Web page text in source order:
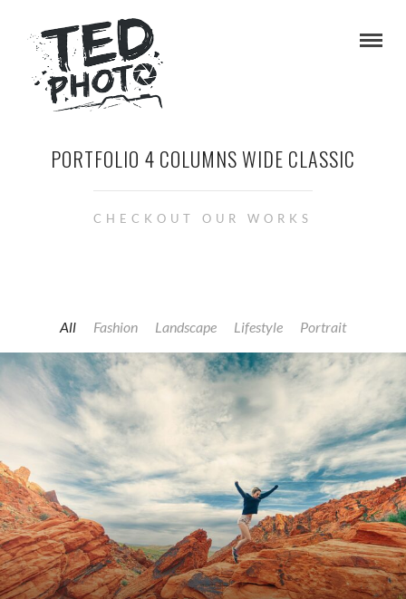
PORTFOLIO 4 COLUMNS WIDE CLASSIC
CHECKOUT OUR WORKS
All Fashion Landscape Lifestyle Portrait